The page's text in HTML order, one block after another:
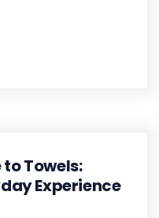
Towels:
Experience